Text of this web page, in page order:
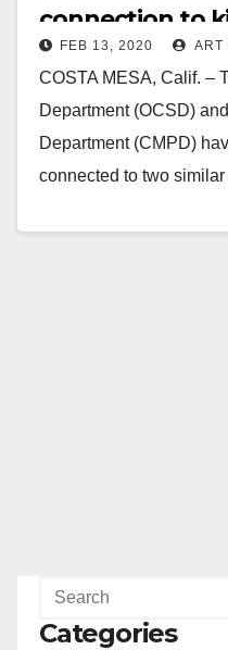
connection to
robbery in Costa
attempted
Linda
FEB 13, 2020 ART
COSTA MESA, Calif. –
Department (OCSD)
Department (CMPD)
connected to two
Categories